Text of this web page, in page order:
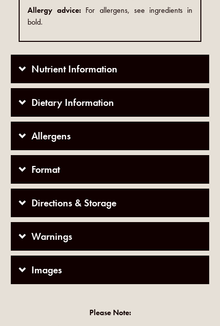
Allergy advice: For allergens, see ingredients in
bold.
Nutrient Information
Dietary Information
Allergens
Format
Directions & Storage
Warnings
Images
Please Note: